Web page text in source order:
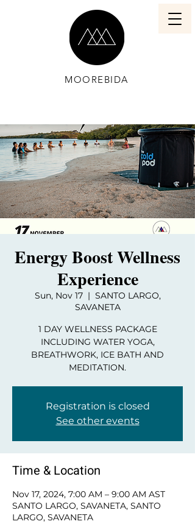
MOOREBIDA
Energy Boost Wellness
Experience
Sun, Nov 17
  |
SANTO LARGO,
SAVANETA
1 DAY WELLNESS PACKAGE
INCLUDING WATER YOGA,
BREATHWORK, ICE BATH AND
MEDITATION.
Registration is closed
See other events
Time & Location
Nov 17, 2024, 7:00 AM – 9:00 AM AST
SANTO LARGO, SAVANETA, SANTO
LARGO, SAVANETA